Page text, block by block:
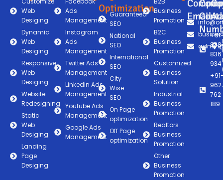
Web
Desiging
Dynamic
Web
Desiging
Responsive
Web
Desiging
Website
Redesigning
Static
Web
Desiging
Landing
Page
Desiging
Ads
Management
Instagram
Ads
Management
Twitter Ads
Management
Linkedin Ads
Management
Youtube Ads
Management
Google Ads
Management
Optimization
Guaranteed
SEO
National
SEO
International
SEO
City
Wise
SEO
On Page
optimization
Off Page
optimization
Business
Promotion
B2C
Business
Promotion
Customized
Business
Solution
Industrial
Business
Promotion
Realtors
Business
Promotion
Other
Business
Promotion
Email
836
934
762
189